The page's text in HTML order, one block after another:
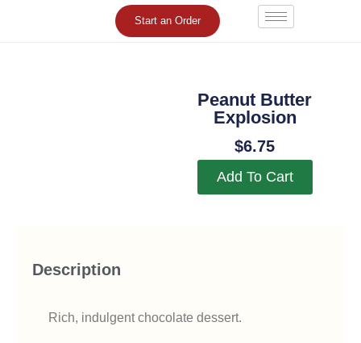
Start an Order
Peanut Butter
Explosion
$6.75
Add To Cart
Description
Rich, indulgent chocolate dessert.